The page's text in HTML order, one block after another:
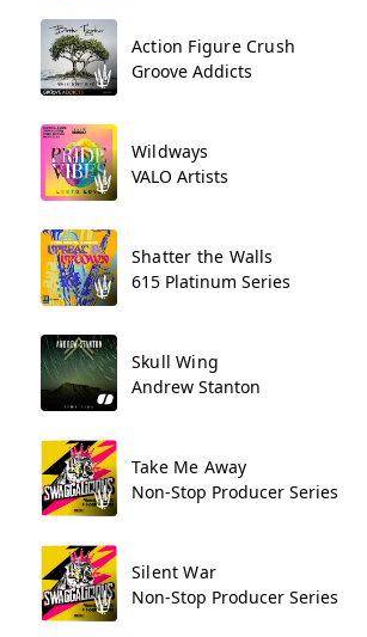
Action Figure Crush
Groove Addicts
Wildways
VALO Artists
Shatter the Walls
615 Platinum Series
Skull Wing
Andrew Stanton
Take Me Away
Non-Stop Producer Series
Silent War
Non-Stop Producer Series